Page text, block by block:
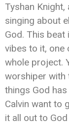
Tyshan Knight,
singing about
God. This
vibes to it, one
whole project.
worshiper with
things God
Calvin want to
it all out to